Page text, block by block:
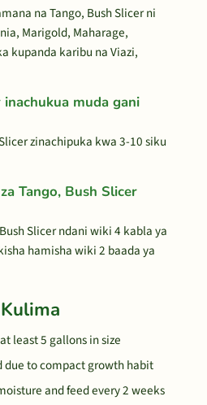
na Tango, Bush Slicer ni
Marigold, Maharage,
kupanda karibu na Viazi,
muda gani
zinachipuka kwa 3-10 siku
Tango, Bush Slicer
Slicer ndani wiki 4 kabla ya
hamisha wiki 2 baada ya
least 5 gallons in size
due to compact growth habit
and feed every 2 weeks